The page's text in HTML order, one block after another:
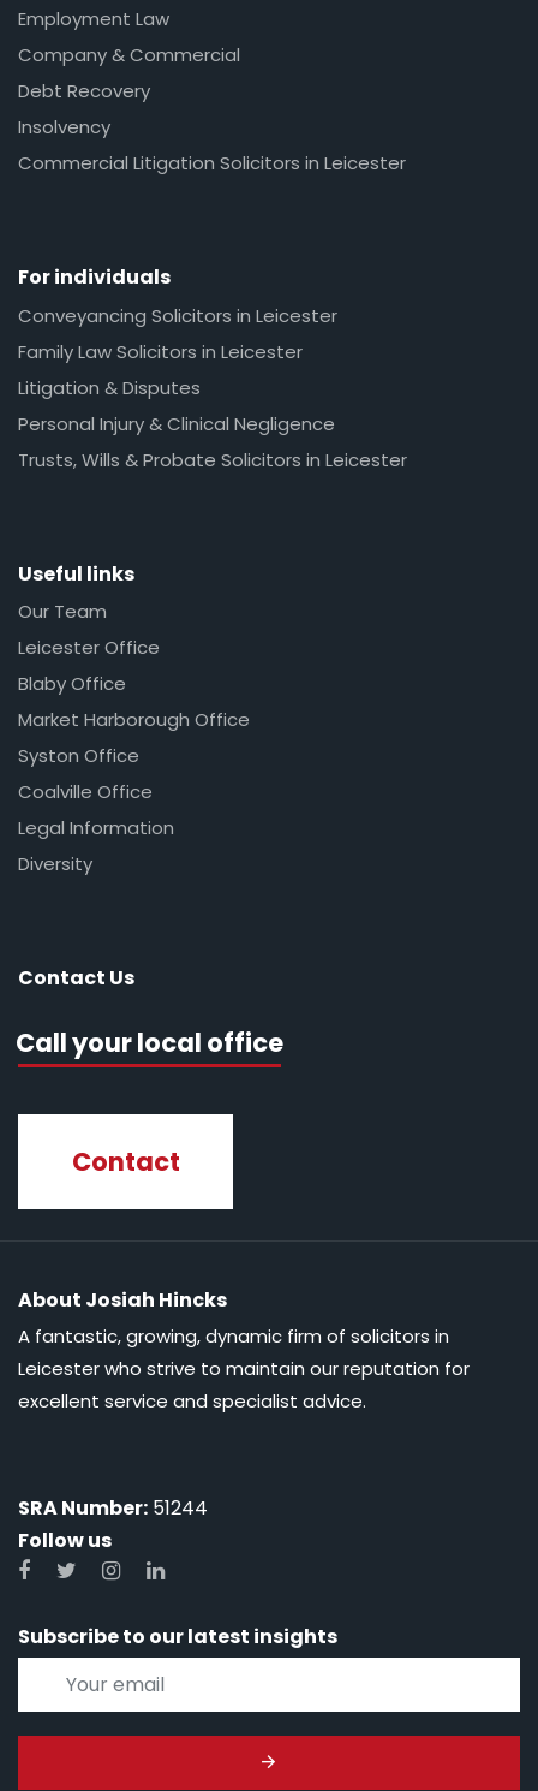
Employment Law
Company & Commercial
Debt Recovery
Insolvency
Commercial Litigation Solicitors in Leicester
For individuals
Conveyancing Solicitors in Leicester
Family Law Solicitors in Leicester
Litigation & Disputes
Personal Injury & Clinical Negligence
Trusts, Wills & Probate Solicitors in Leicester
Useful links
Our Team
Leicester Office
Blaby Office
Market Harborough Office
Syston Office
Coalville Office
Legal Information
Diversity
Contact Us
Call your local office
Contact
About Josiah Hincks
A fantastic, growing, dynamic firm of solicitors in
Leicester who strive to maintain our reputation for
excellent service and specialist advice.
SRA Number: 51244
Follow us
Subscribe to our latest insights